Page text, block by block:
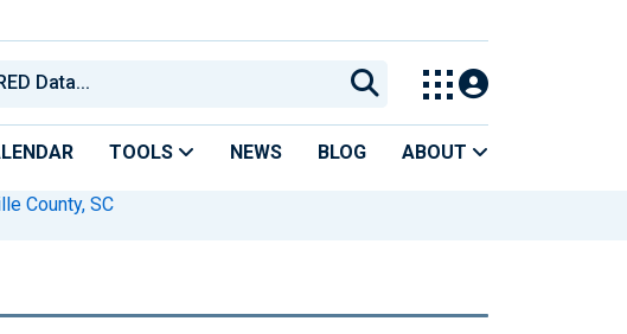
TOOLS NEWS BLOG ABOUT
County, SC